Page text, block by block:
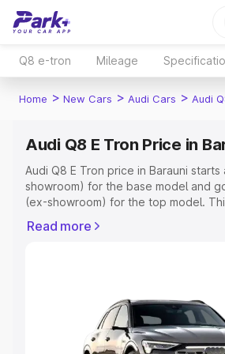
Q8 e-tron Mileage
Home > New Cars > Audi Cars > Audi
Audi Q8 E Tron Price in
Audi Q8 E Tron price in Barauni starts
showroom) for the base model and
(ex-showroom) for the top model.
Registration Cost, Insurance Cost.
Explore Cars by Price Range
Cars Under 4 Lakhs|Cars Under 5
Read more